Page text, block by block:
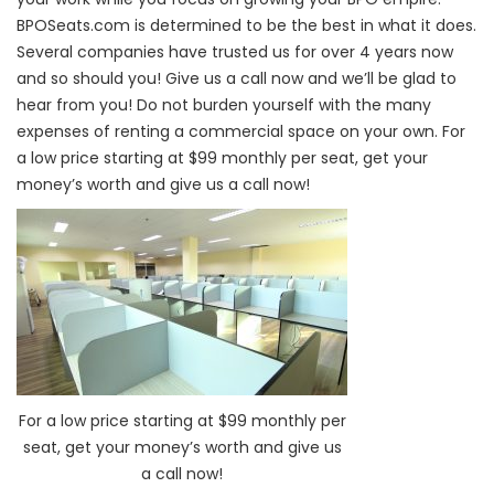
BPOSeats.com is determined to be the best in what it does.
Several companies have trusted us for over 4 years now
and so should you! Give us a call now and we’ll be glad to
hear from you! Do not burden yourself with the many
expenses of renting a commercial space on your own. For
a low price starting at $99 monthly per seat, get your
money’s worth and give us a call now!
For a low price starting at $99 monthly per
seat, get your money’s worth and give us
a call now!